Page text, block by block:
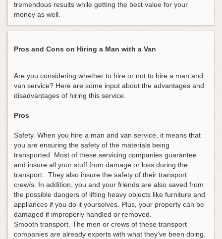
tremendous results while getting the best value for your
money as well.
Pros and Cons on Hiring a Man with a Van
Are you considering whether to hire or not to hire a man and
van service? Here are some input about the advantages and
disadvantages of hiring this service.
Pros
Safety. When you hire a man and van service, it means that
you are ensuring the safety of the materials being
transported. Most of these servicing companies guarantee
and insure all your stuff from damage or loss during the
transport. They also insure the safety of their transport
crew/s. In addition, you and your friends are also saved from
the possible dangers of lifting heavy objects like furniture and
appliances if you do it yourselves. Plus, your property can be
damaged if improperly handled or removed.
Smooth transport. The men or crews of these transport
companies are already experts with what they've been doing.